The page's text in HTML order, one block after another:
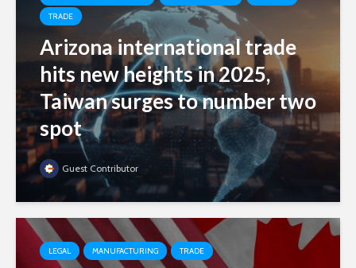
TRADE
Arizona international trade
hits new heights in 2025,
Taiwan surges to number two
spot
Guest Contributor
LEGAL MANUFACTURING TRADE